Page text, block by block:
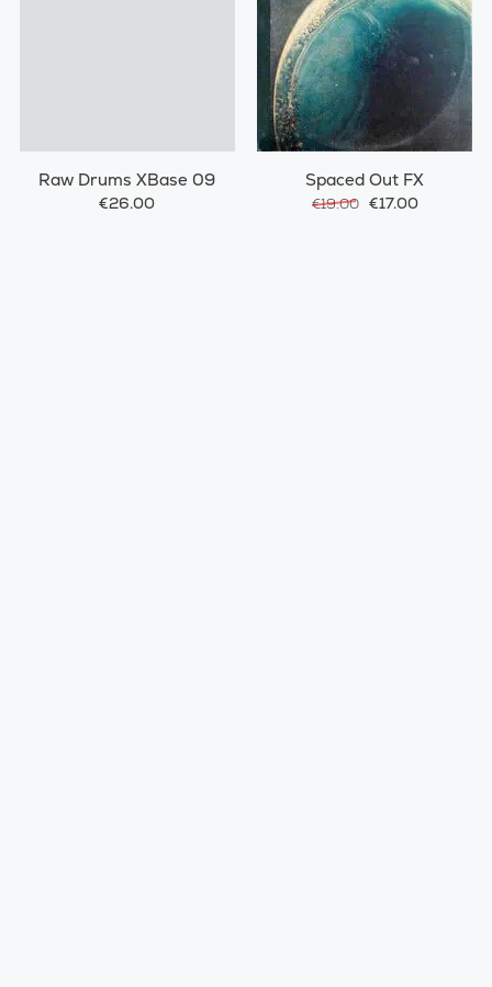
Raw Drums XBase 09
€26.00
Spaced Out FX
€19.00 €17.00